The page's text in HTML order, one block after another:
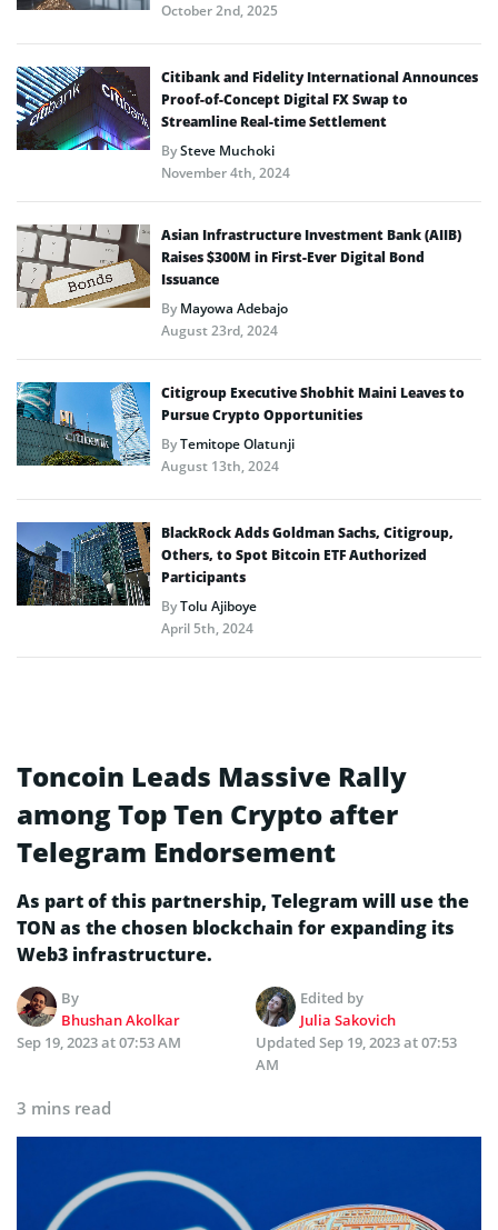
October 2nd, 2025
Citibank and Fidelity International Announces
Proof-of-Concept Digital FX Swap to
Streamline Real-time Settlement
BySteve Muchoki
November 4th, 2024
Asian Infrastructure Investment Bank (AIIB)
Raises $300M in First-Ever Digital Bond
Issuance
ByMayowa Adebajo
August 23rd, 2024
Citigroup Executive Shobhit Maini Leaves to
Pursue Crypto Opportunities
ByTemitope Olatunji
August 13th, 2024
BlackRock Adds Goldman Sachs, Citigroup,
Others, to Spot Bitcoin ETF Authorized
Participants
ByTolu Ajiboye
April 5th, 2024
Toncoin Leads Massive Rally
among Top Ten Crypto after
Telegram Endorsement
As part of this partnership, Telegram will use the
TON as the chosen blockchain for expanding its
Web3 infrastructure.
By
Bhushan Akolkar
Edited by
Julia Sakovich
Sep 19, 2023 at 07:53 AM
Updated Sep 19, 2023 at 07:53
AM
3 mins read